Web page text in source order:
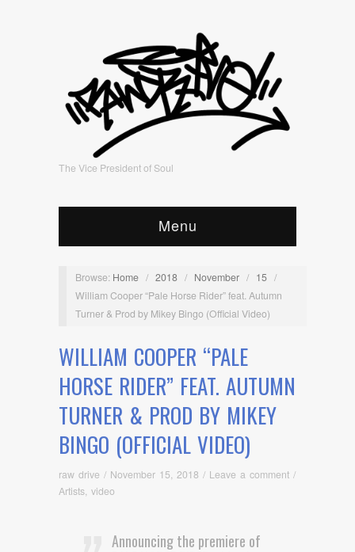
The Vice President of Soul
Menu
Browse: Home / 2018 / November / 15 /
William Cooper “Pale Horse Rider” feat. Autumn
Turner & Prod by Mikey Bingo (Official Video)
WILLIAM COOPER “PALE
HORSE RIDER” FEAT. AUTUMN
TURNER & PROD BY MIKEY
BINGO (OFFICIAL VIDEO)
raw drive / November 15, 2018 / Leave a comment /
Artists video
Announcing the premiere of